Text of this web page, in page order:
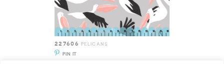
227606
PELICANS
PIN IT